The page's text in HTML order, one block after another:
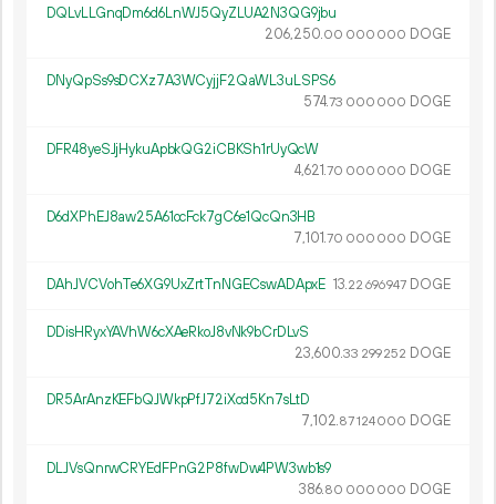
DQLvLLGnqDm6d6LnWJ5QyZLUA2N3QG9jbu
206 250.00 000 000 DOGE
DNyQpSs9sDCXz7A3WCyjjF2QaWL3uLSPS6
574.73 000 000 DOGE
DFR48yeSJjHykuApbkQG2iCBKSh1rUyQcW
4621.70 000 000 DOGE
D6dXPhEJ8aw25A61ocFck7gC6e1QcQn3HB
7 101.70 000 000 DOGE
DAhJVCVohTe6XG9UxZrtTnNGECswADApxE 13.22 696947 DOGE
DDisHRyxYAVhW6cXAeRkoJ8vNk9bCrDLvS
23 600.33 299252 DOGE
DR5ArAnzKEFbQJWkpPfJ72iXcd5Kn7sLtD
7 102.87124000 DOGE
DLJVsQnrwCRYEdFPnG2P8fwDw4PW3wb1s9
386.80 000 000 DOGE